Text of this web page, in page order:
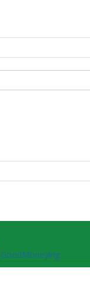
GoodMoneying